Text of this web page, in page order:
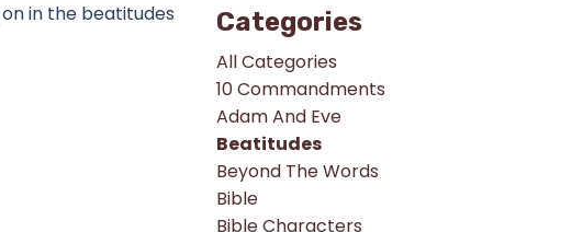
in the beatitudes
Categories
All Categories
10 Commandments
Adam And Eve
Beatitudes
Beyond The Words
Bible
Bible Characters